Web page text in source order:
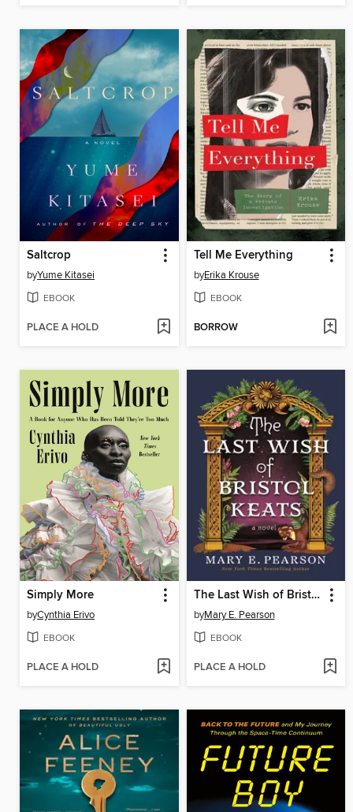
Saltcrop
byYume Kitasei
EBOOK
PLACE A HOLD
Tell Me Everything
byErika Krouse
EBOOK
BORROW
Simply More
byCynthia Erivo
EBOOK
PLACE A HOLD
The Last Wish of Bristol Keats
byMary E. Pearson
EBOOK
PLACE A HOLD